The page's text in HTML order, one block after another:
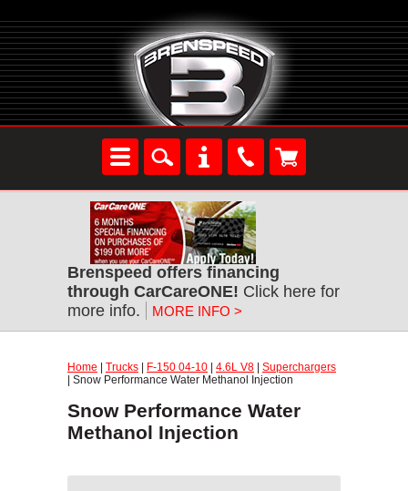
Brenspeed offers financing
through CarCareONE! Click here for
more info.
MORE INFO >
Home Trucks F-150 04-10 4.6L V8
Superchargers
| Snow Performance Water Methanol Injection
Snow Performance Water
Methanol Injection